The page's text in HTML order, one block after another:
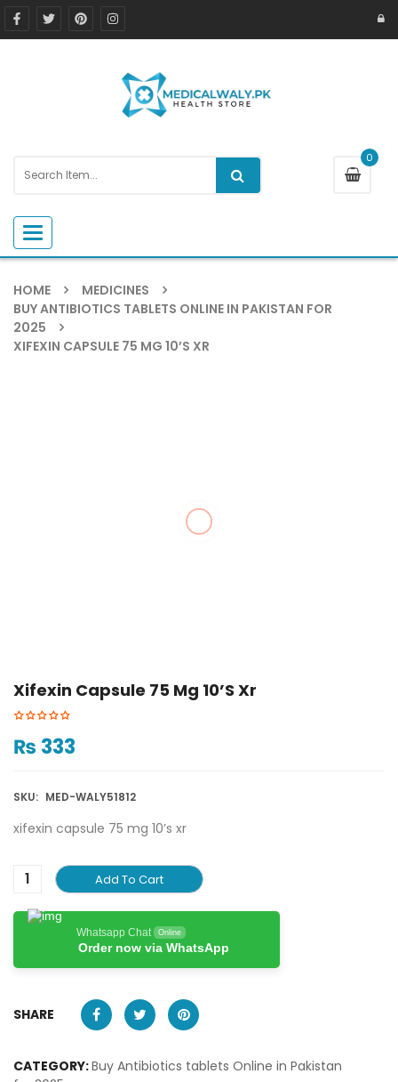
0
Toggle navigation
HOME
MEDICINES
BUY ANTIBIOTICS TABLETS ONLINE IN PAKISTAN FOR
2025
XIFEXIN CAPSULE 75 MG 10’S XR
Xifexin Capsule 75 Mg 10’s Xr
₨ 333
SKU: MED-WALY51812
xifexin capsule 75 mg 10’s xr
Add To Cart
Whatsapp Chat Online
Order now via WhatsApp
SHARE
CATEGORY:Buy Antibiotics tablets Online in Pakistan